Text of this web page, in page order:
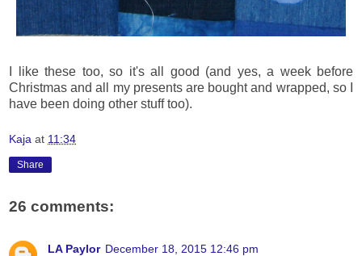
I like these too, so it's all good (and yes, a week before
Christmas and all my presents are bought and wrapped, so I
have been doing other stuff too).
Kaja at 11:34
Share
26 comments:
LA Paylor December 18, 2015 12:46 pm